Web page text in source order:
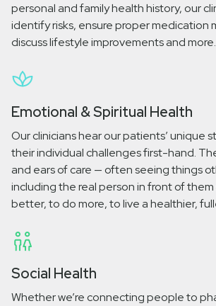
personal and family health history, our
identify risks, ensure proper medication
discuss lifestyle improvements and more.
Emotional & Spiritual Health
Our clinicians hear our patients’ unique
their individual challenges first-hand.
and ears of care — often seeing things
including the real person in front of
better, to do more, to live a healthier,
Social Health
Whether we’re connecting people to